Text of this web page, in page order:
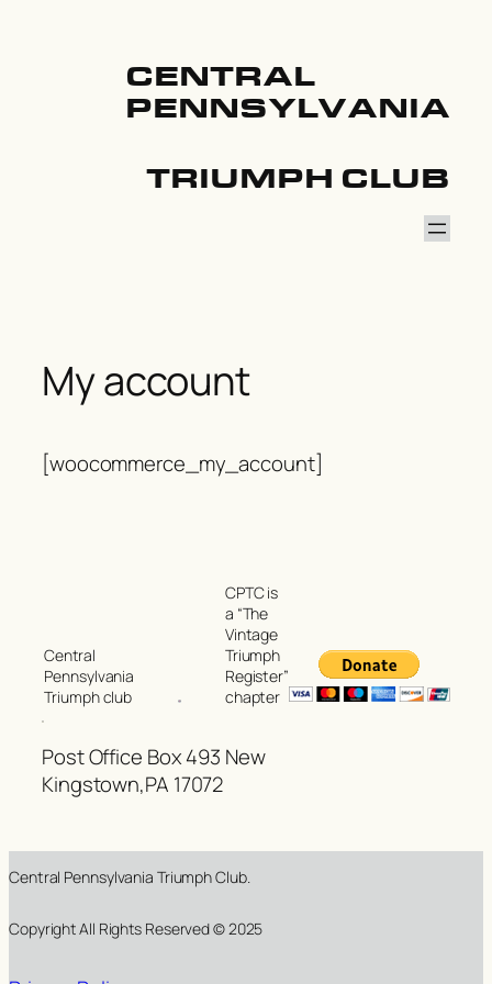
CENTRAL
PENNSYLVANIA
TRIUMPH CLUB
My account
[woocommerce_my_account]
Central
Pennsylvania
Triumph club
CPTC is
a “The
Vintage
Triumph
Register”
chapter
Post Office Box 493 New
Kingstown,PA 17072
Central Pennsylvania Triumph Club.
Copyright All Rights Reserved © 2025